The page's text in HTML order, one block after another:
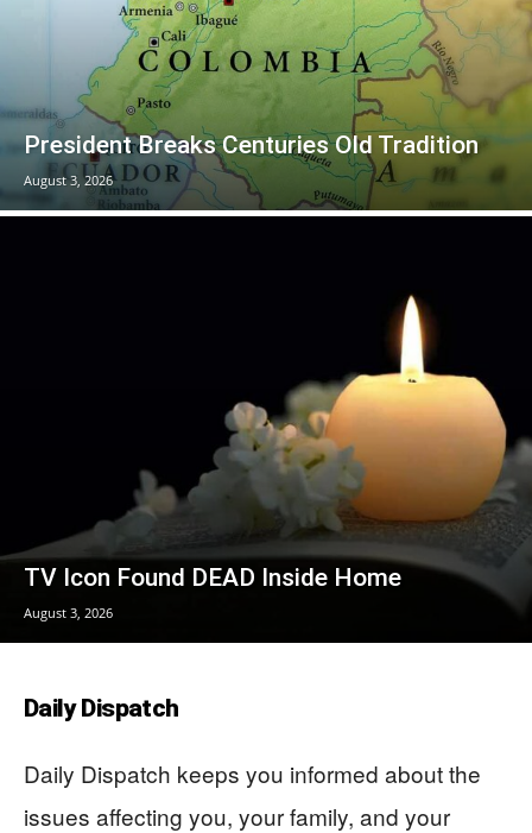
President Breaks Centuries Old Tradition
August 3, 2026
TV Icon Found DEAD Inside Home
August 3, 2026
Daily Dispatch
Daily Dispatch keeps you informed about the
issues affecting you, your family, and your